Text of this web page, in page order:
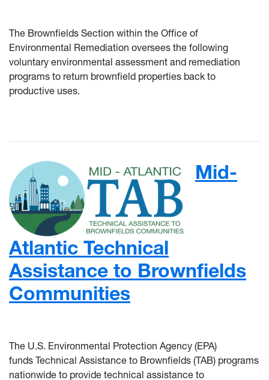
The Brownfields Section within the Office of
Environmental Remediation oversees the following
voluntary environmental assessment and remediation
programs to return brownfield properties back to
productive uses.
Mid-
Atlantic Technical
Assistance to Brownfields
Communities
The U.S. Environmental Protection Agency (EPA)
funds Technical Assistance to Brownfields (TAB) programs
nationwide to provide technical assistance to